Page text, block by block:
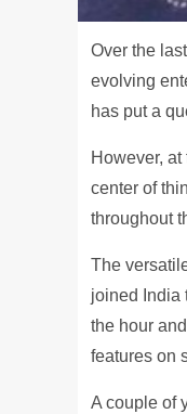
Over the
evolving
has put a
However,
center of
throughout
The
joined India
the hour
features on
A couple of